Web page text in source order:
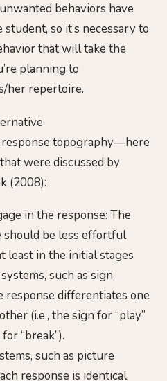
behaviors have
so it’s necessary to
that will take the
planning to
her repertoire.
topography—here
were discussed by
(2008):
in the response: The
should be less effortful
least in the initial stages
such as sign
response differentiates one
(i.e., the sign for “play”
“break”).
such as picture
response is identical